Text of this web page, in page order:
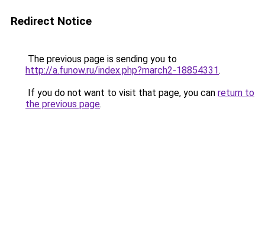
Redirect Notice
The previous page is sending you to
http://a.funow.ru/index.php?march2-18854331.
If you do not want to visit that page, you can return to
the previous page.